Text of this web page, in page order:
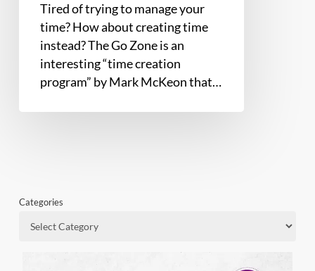
Tired of trying to manage your
time? How about creating time
instead? The Go Zone is an
interesting “time creation
program” by Mark McKeon that…
Categories